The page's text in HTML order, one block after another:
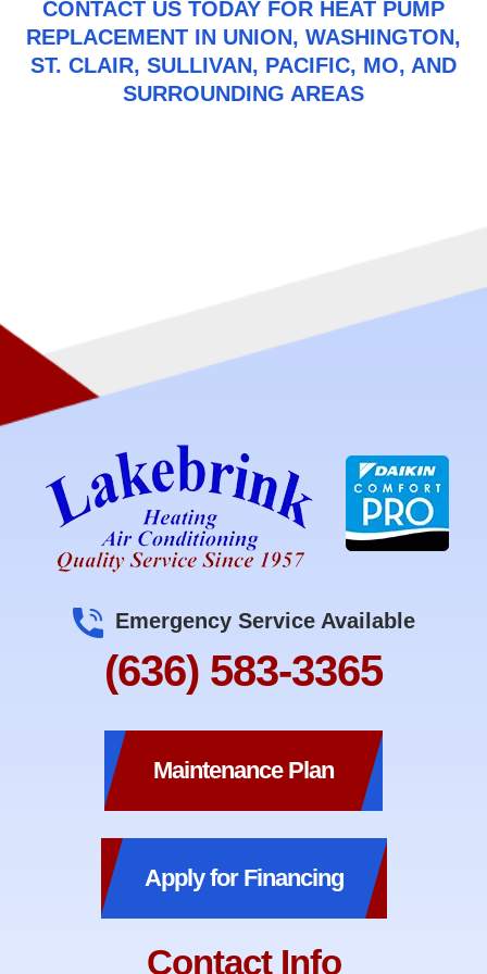
CONTACT US TODAY FOR HEAT PUMP
REPLACEMENT IN UNION, WASHINGTON,
ST. CLAIR, SULLIVAN, PACIFIC, MO, AND
SURROUNDING AREAS
Emergency Service Available
(636) 583-3365
Maintenance Plan
Apply for Financing
Contact Info